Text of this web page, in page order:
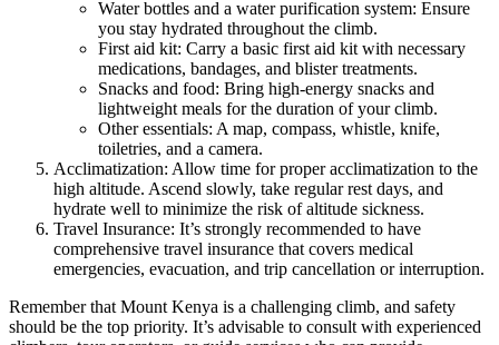
Water bottles and a water purification system: Ensure
you stay hydrated throughout the climb.
First aid kit: Carry a basic first aid kit with necessary
medications, bandages, and blister treatments.
Snacks and food: Bring high-energy snacks and
lightweight meals for the duration of your climb.
Other essentials: A map, compass, whistle, knife,
toiletries, and a camera.
Acclimatization: Allow time for proper acclimatization to the
high altitude. Ascend slowly, take regular rest days, and
hydrate well to minimize the risk of altitude sickness.
Travel Insurance: It’s strongly recommended to have
comprehensive travel insurance that covers medical
emergencies, evacuation, and trip cancellation or interruption.
Remember that Mount Kenya is a challenging climb, and safety
should be the top priority. It’s advisable to consult with experienced